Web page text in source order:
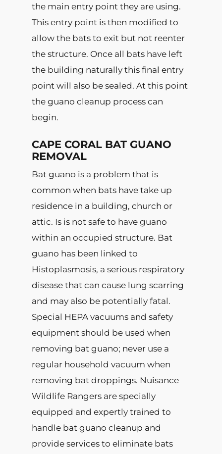
the main entry point they are using.
This entry point is then modified to
allow the bats to exit but not reenter
the structure. Once all bats have left
the building naturally this final entry
point will also be sealed. At this point
the guano cleanup process can
begin.
CAPE CORAL BAT GUANO
REMOVAL
Bat guano is a problem that is
common when bats have take up
residence in a building, church or
attic. Is is not safe to have guano
within an occupied structure. Bat
guano has been linked to
Histoplasmosis, a serious respiratory
disease that can cause lung scarring
and may also be potentially fatal.
Special HEPA vacuums and safety
equipment should be used when
removing bat guano; never use a
regular household vacuum when
removing bat droppings. Nuisance
Wildlife Rangers are specially
equipped and expertly trained to
handle bat guano cleanup and
provide services to eliminate bats